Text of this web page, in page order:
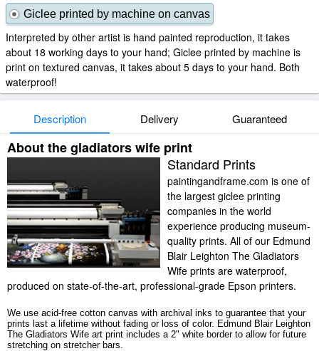
Giclee printed by machine on canvas
Interpreted by other artist is hand painted reproduction, it takes
about 18 working days to your hand; Giclee printed by machine is
print on textured canvas, it takes about 5 days to your hand. Both
waterproof!
Description Delivery Guaranteed
About the gladiators wife print
Standard Prints
paintingandframe.com is one of
the largest giclee printing
companies in the world
experience producing museum-
quality prints. All of our Edmund
Blair Leighton The Gladiators
Wife prints are waterproof,
produced on state-of-the-art, professional-grade Epson printers.
We use acid-free cotton canvas with archival inks to guarantee that your
prints last a lifetime without fading or loss of color. Edmund Blair Leighton
The Gladiators Wife art print includes a 2" white border to allow for future
stretching on stretcher bars.